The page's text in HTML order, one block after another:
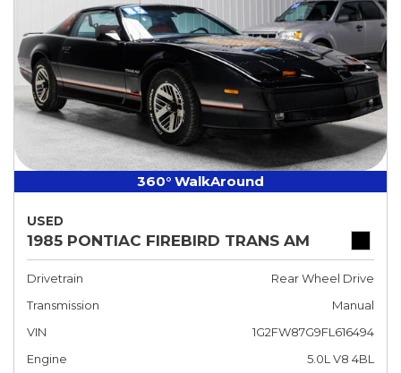
360° WalkAround
USED
1985 PONTIAC FIREBIRD TRANS AM
Drivetrain
Rear Wheel Drive
Transmission
Manual
VIN
1G2FW87G9FL616494
Engine
5.0L V8 4BL